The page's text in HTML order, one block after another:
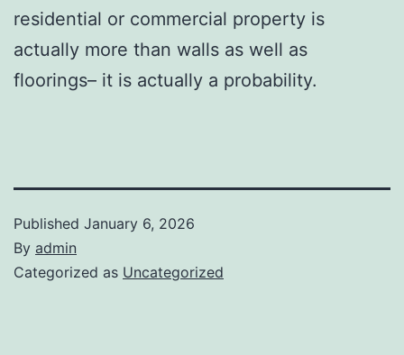
residential or commercial property is
actually more than walls as well as
floorings– it is actually a probability.
Published January 6, 2026
By admin
Categorized as Uncategorized